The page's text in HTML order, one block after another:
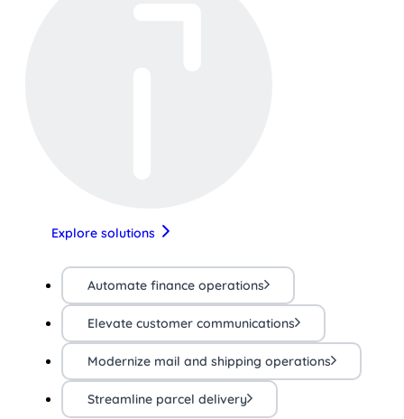
Explore solutions
Automate finance operations
Elevate customer communications
Modernize mail and shipping operations
Streamline parcel delivery